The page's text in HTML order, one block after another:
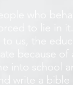
who
to lie in
us, the
because
into school
write a bible